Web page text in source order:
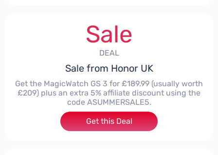
Sale
DEAL
Sale from Honor UK
Get the MagicWatch GS 3 for £189.99 (usually worth
£209) plus an extra 5% affiliate discount using the
code ASUMMERSALE5.
Get this Deal